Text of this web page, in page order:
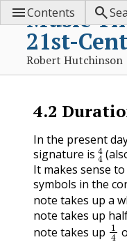
Music
21st-
Robert Hutchinson
Contents 
4.2
In the present
signature is 44
It makes sense
symbols in the
note takes up a
note takes up
note takes up 14